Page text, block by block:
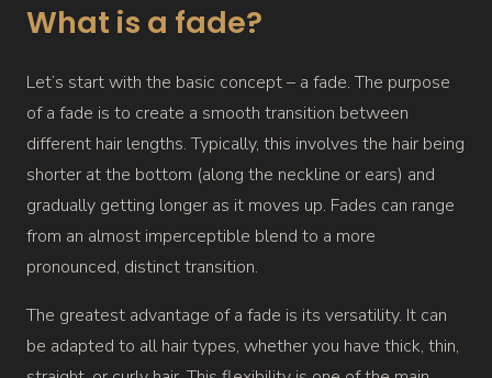
What is a fade?
Let’s start with the basic concept – a fade. The purpose
of a fade is to create a smooth transition between
different hair lengths. Typically, this involves the hair being
shorter at the bottom (along the neckline or ears) and
gradually getting longer as it moves up. Fades can range
from an almost imperceptible blend to a more
pronounced, distinct transition.
The greatest advantage of a fade is its versatility. It can
be adapted to all hair types, whether you have thick, thin,